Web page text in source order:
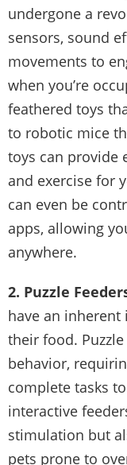
undergone a
sensors, sound
movements to
when you’re
feathered toys
to robotic mice
toys can provide
and exercise for
can even be
apps, allowing
anywhere.
2. Puzzle
have an
their food.
behavior,
complete tasks
interactive
stimulation but
pets prone to